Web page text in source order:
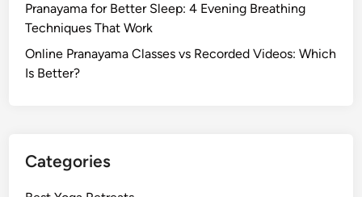
Pranayama for Better Sleep: 4 Evening Breathing
Techniques That Work
Online Pranayama Classes vs Recorded Videos: Which
Is Better?
Categories